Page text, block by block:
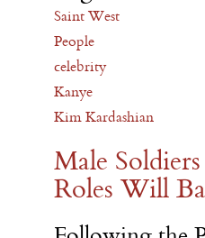
Saint West
People
celebrity
Kanye
Kim Kardashian
Male
Roles Will